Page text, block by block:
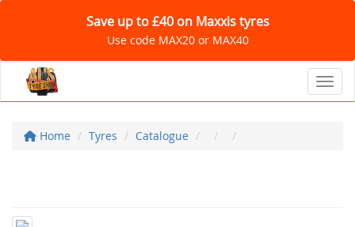
Save up to £40 on Maxxis tyres
Use code MAX20 or MAX40
Home Tyres Catalogue